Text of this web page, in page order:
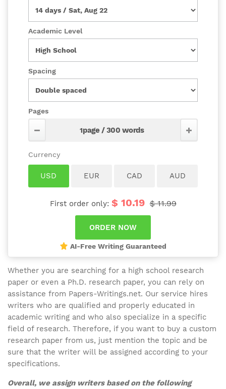
Academic Level
Spacing
Pages
First order only: $ 10.19 $ 11.99
AI-Free Writing Guaranteed
Whether you are searching for a high school research
paper or even a Ph.D. research paper, you can rely on
assistance from Papers-Writings.net. Our service hires
writers who are qualified and properly educated in
academic writing and who also specialize in a specific
field of research. Therefore, if you want to buy a custom
research paper from us, just mention the topic and be
sure that the writer will be assigned according to your
specifications.
Overall, we assign writers based on the following